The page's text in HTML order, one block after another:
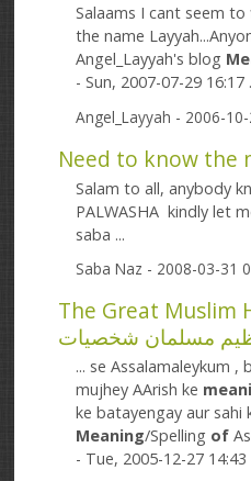
Salaams I cant seem to
the name
Angel_Layyah's blog
- Sun, 2007-07-29 16:17
Angel_Layyah - 2006-
Need to know the
Salam to all, anybody
PALWASHA kindly let
saba ...
Saba Naz - 2008-03-31
The Great Muslim
مسلمان شخصیات
... se Assalamaleykum ,
mujhey AArish ke
ke batayengay aur sahi
Meaning/Spelling of
- Tue, 2005-12-27 14:43